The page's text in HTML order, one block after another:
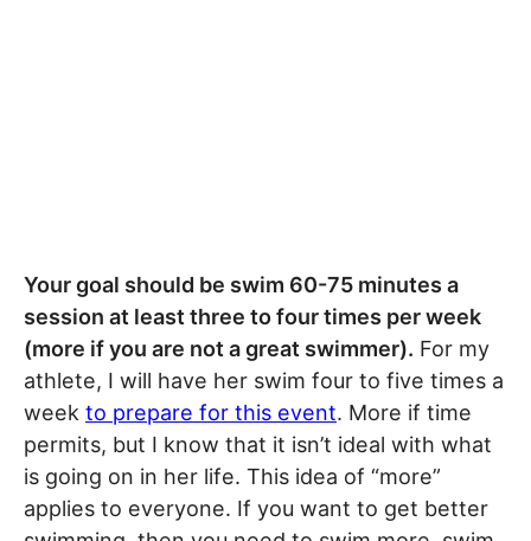
Your goal should be swim 60-75 minutes a
session at least three to four times per week
(more if you are not a great swimmer). For my
athlete, I will have her swim four to five times a
week to prepare for this event. More if time
permits, but I know that it isn’t ideal with what
is going on in her life. This idea of “more”
applies to everyone. If you want to get better